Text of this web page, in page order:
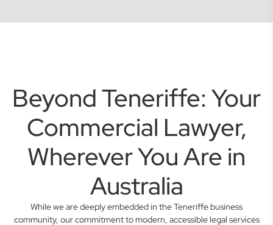
Beyond Teneriffe: Your
Commercial Lawyer,
Wherever You Are in
Australia
While we are deeply embedded in the Teneriffe business
community, our commitment to modern, accessible legal services